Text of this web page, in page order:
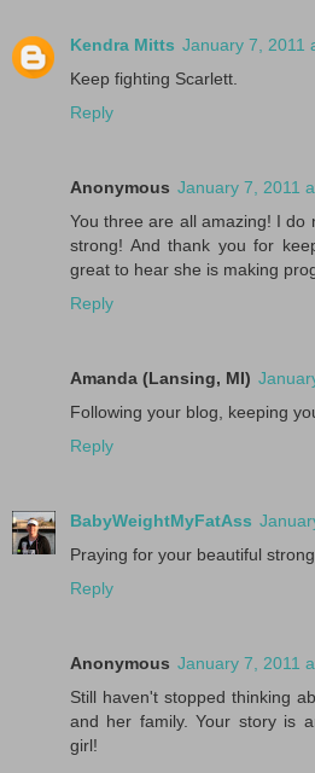
Kendra Mitts January 7, 2011
Keep fighting Scarlett.
Reply
Anonymous January 7, 2011
You three are all amazing! I do
strong! And thank you for
great to hear she is making
Reply
Amanda (Lansing, MI)
Following your blog, keeping
Reply
BabyWeightMyFatAss
Praying for your beautiful
Reply
Anonymous January 7, 2011
Still haven't stopped thinking
and her family. Your story is
girl!